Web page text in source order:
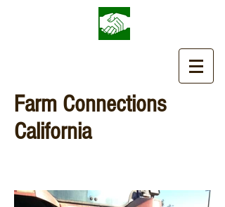
Farm Connections
California